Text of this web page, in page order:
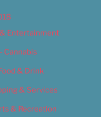
Entertainment
Cannabis
& Drink
& Services
& Recreation